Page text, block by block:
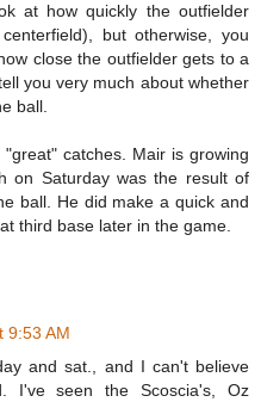
at how quickly the outfielder
but otherwise, you
close the outfielder gets to a
you very much about whether
ball.
catches. Mair is growing
on Saturday was the result of
ball. He did make a quick and
third base later in the game.
9:53 AM
and sat., and I can't believe
I've seen the Scoscia's, Oz